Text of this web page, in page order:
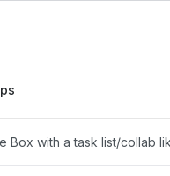
Box with a task list/collab